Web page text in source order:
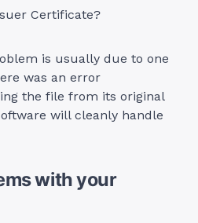
Certificate?
is usually due to one
was an error
the file from its original
will cleanly handle
with your